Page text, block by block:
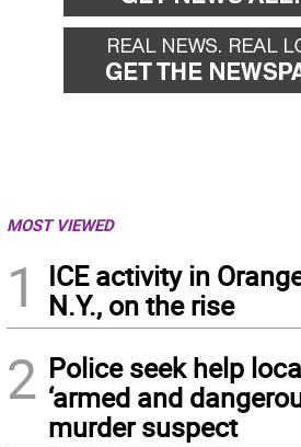
MOST VIEWED
1
ICE activity in
N.Y., on the rise
2 Police seek help
‘armed and
murder suspect